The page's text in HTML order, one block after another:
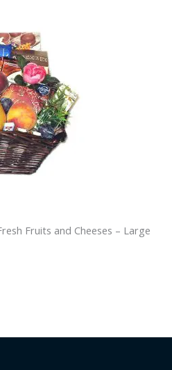
Fruits and Cheeses – Large